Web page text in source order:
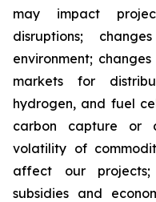
may impact
disruptions;
environment;
markets for
hydrogen, and fuel
carbon capture or
volatility of
affect our
subsidies and